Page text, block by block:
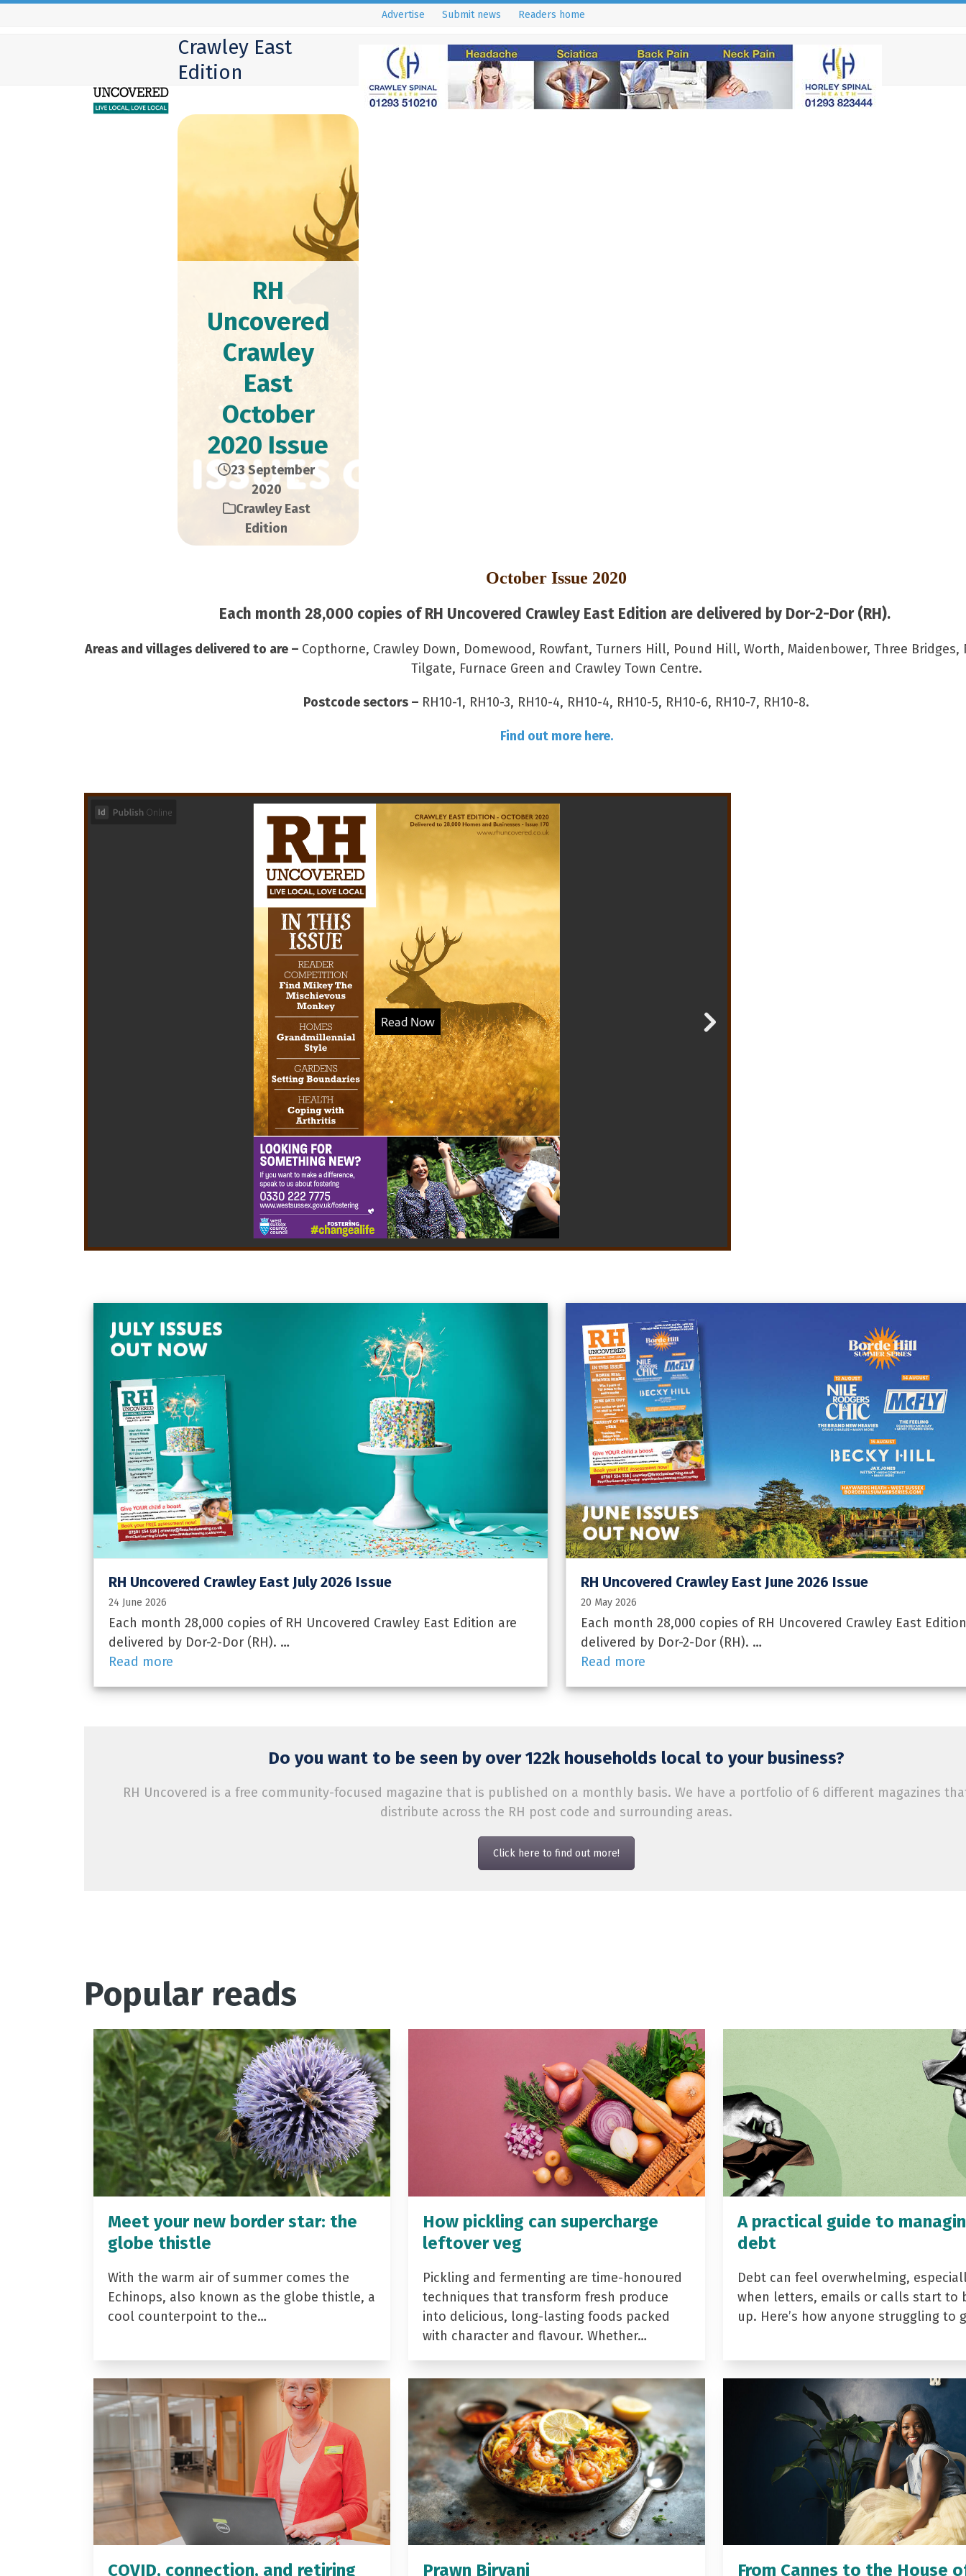
Skip
Advertise Submit news Readers home
Crawley East
Edition
RH
Uncovered
Crawley
East
October
2020 Issue
23 September
2020
Crawley East
Edition
October Issue 2020
Each month 28,000 copies of RH Uncovered Crawley East Edition are delivered by Dor-2-Dor (RH).
Areas and villages delivered to are – Copthorne, Crawley Down, Domewood, Rowfant, Turners Hill, Pound Hill, Worth, Maidenbower, Three Bridges,
Tilgate, Furnace Green and Crawley Town Centre.
Postcode sectors – RH10-1, RH10-3, RH10-4, RH10-4, RH10-5, RH10-6, RH10-7, RH10-8.
Find out more here.
RH Uncovered Crawley East July 2026 Issue
24 June 2026
Each month 28,000 copies of RH Uncovered Crawley East Edition are
delivered by Dor-2-Dor (RH). …
Read more
RH Uncovered Crawley East June 2026 Issue
20 May 2026
Each month 28,000 copies of RH Uncovered Crawley East
delivered by Dor-2-Dor (RH). …
Read more
Do you want to be seen by over 122k households local to your business?
RH Uncovered is a free community-focused magazine that is published on a monthly basis. We have a portfolio of 6 different magazines
distribute across the RH post code and surrounding areas.
Click here to find out more!
Popular reads
Meet your new border star: the
globe thistle
With the warm air of summer comes the
Echinops, also known as the globe thistle, a
cool counterpoint to the…
How pickling can supercharge
leftover veg
Pickling and fermenting are time-honoured
techniques that transform fresh produce
into delicious, long-lasting foods packed
with character and flavour. Whether…
A practical guide to
debt
Debt can feel overwhelming,
when letters, emails or calls start to
up. Here’s how anyone struggling to
COVID, connection, and retiring Prawn Biryani From Cannes to the House